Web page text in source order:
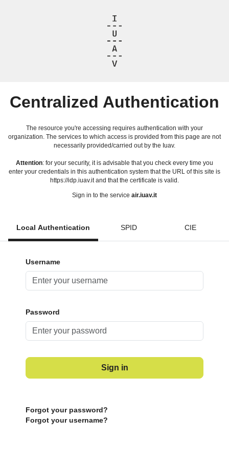
Centralized Authentication
The resource you're accessing requires authentication with your
organization. The services to which access is provided from this page are not
necessarily provided/carried out by the Iuav.
Attention: for your security, it is advisable that you check every time you
enter your credentials in this authentication system that the URL of this site is
https://idp.iuav.it and that the certificate is valid.
Sign in to the service air.iuav.it
Local Authentication SPID CIE
Username
Password
Sign in
Forgot your password?
Forgot your username?